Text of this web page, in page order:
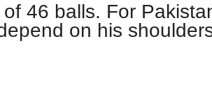
46 balls. For
on his